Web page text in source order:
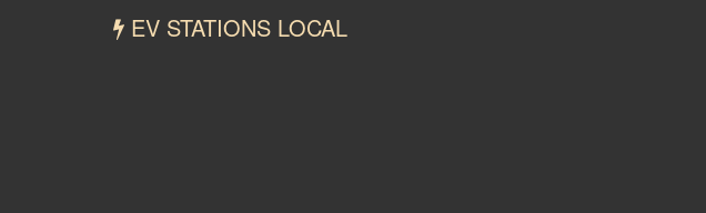
EV STATIONS LOCAL